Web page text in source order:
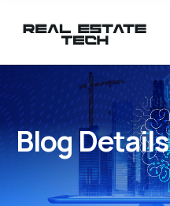
Blog Details